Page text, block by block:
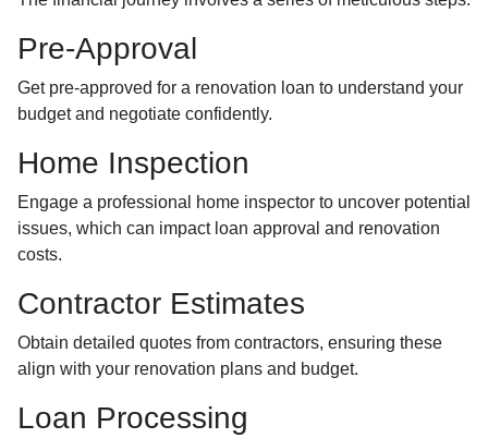
Pre-Approval
Get pre-approved for a renovation loan to understand your
budget and negotiate confidently.
Home Inspection
Engage a professional home inspector to uncover potential
issues, which can impact loan approval and renovation
costs.
Contractor Estimates
Obtain detailed quotes from contractors, ensuring these
align with your renovation plans and budget.
Loan Processing